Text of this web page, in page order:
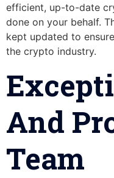
efficient, up-to-date
done on your behalf.
kept updated to
the crypto industry.
And
Team